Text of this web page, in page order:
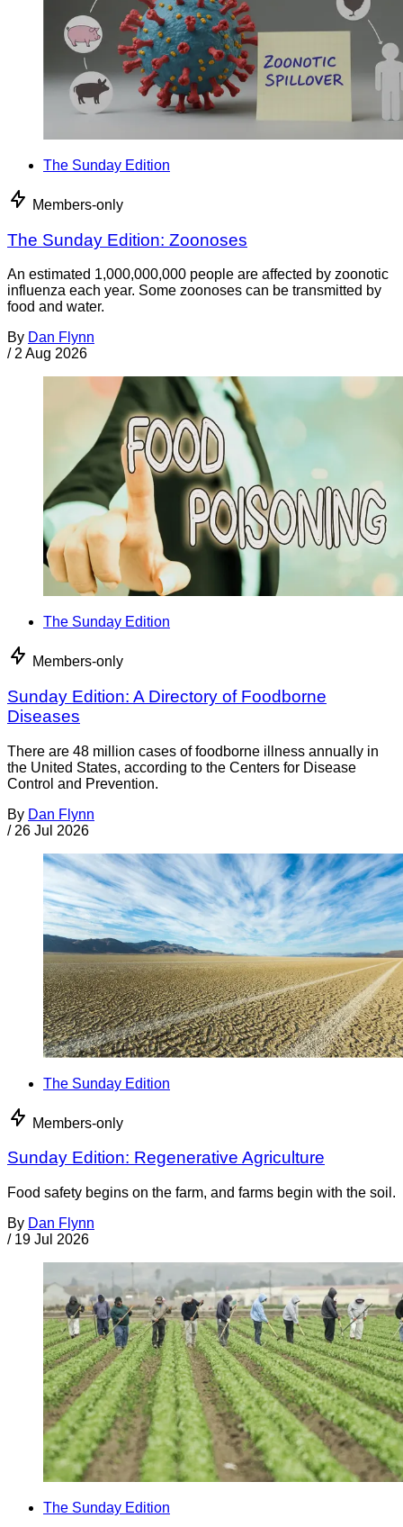
The Sunday Edition
Members-only
The Sunday Edition: Zoonoses
An estimated 1,000,000,000 people are affected by zoonotic
influenza each year. Some zoonoses can be transmitted by
food and water.
By Dan Flynn
/ 2 Aug 2026
The Sunday Edition
Members-only
Sunday Edition: A Directory of Foodborne
Diseases
There are 48 million cases of foodborne illness annually in
the United States, according to the Centers for Disease
Control and Prevention.
By Dan Flynn
/ 26 Jul 2026
The Sunday Edition
Members-only
Sunday Edition: Regenerative Agriculture
Food safety begins on the farm, and farms begin with the soil.
By Dan Flynn
/ 19 Jul 2026
The Sunday Edition